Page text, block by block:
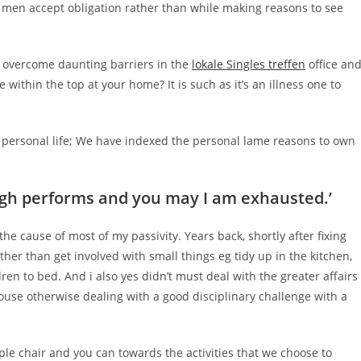
accept obligation rather than while making reasons to see
daunting barriers in the lokale Singles treffen office and
the top at your home? It is such as it’s an illness one to
life; We have indexed the personal lame reasons to own
performs and you may I am exhausted.’
cause of most of my passivity. Years back, shortly after fixing
than get involved with small things eg tidy up in the kitchen,
to bed. And i also yes didn’t must deal with the greater affairs
otherwise dealing with a good disciplinary challenge with a
chair and you can towards the activities that we choose to